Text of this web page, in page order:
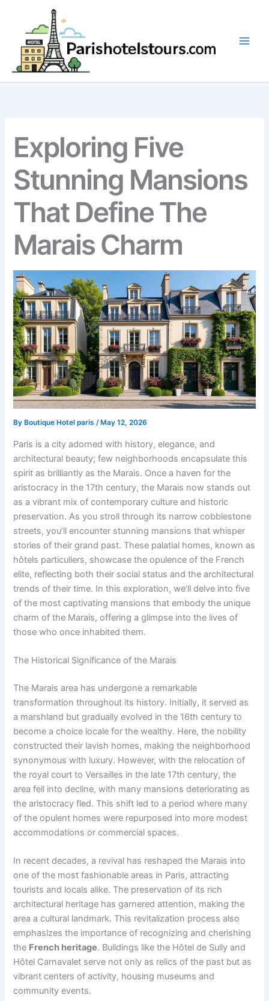
content
Exploring Five
Stunning Mansions
That Define The
Marais Charm
By Boutique Hotel paris/ May 12, 2026
Paris is a city adorned with history, elegance, and
architectural beauty; few neighborhoods encapsulate this
spirit as brilliantly as the Marais. Once a haven for the
aristocracy in the 17th century, the Marais now stands out
as a vibrant mix of contemporary culture and historic
preservation. As you stroll through its narrow cobblestone
streets, you’ll encounter stunning mansions that whisper
stories of their grand past. These palatial homes, known as
hôtels particuliers, showcase the opulence of the French
elite, reflecting both their social status and the architectural
trends of their time. In this exploration, we’ll delve into five
of the most captivating mansions that embody the unique
charm of the Marais, offering a glimpse into the lives of
those who once inhabited them.
The Historical Significance of the Marais
The Marais area has undergone a remarkable
transformation throughout its history. Initially, it served as
a marshland but gradually evolved in the 16th century to
become a choice locale for the wealthy. Here, the nobility
constructed their lavish homes, making the neighborhood
synonymous with luxury. However, with the relocation of
the royal court to Versailles in the late 17th century, the
area fell into decline, with many mansions deteriorating as
the aristocracy fled. This shift led to a period where many
of the opulent homes were repurposed into more modest
accommodations or commercial spaces.
In recent decades, a revival has reshaped the Marais into
one of the most fashionable areas in Paris, attracting
tourists and locals alike. The preservation of its rich
architectural heritage has garnered attention, making the
area a cultural landmark. This revitalization process also
emphasizes the importance of recognizing and cherishing
the French heritage. Buildings like the Hôtel de Sully and
Hôtel Carnavalet serve not only as relics of the past but as
vibrant centers of activity, housing museums and
community events.